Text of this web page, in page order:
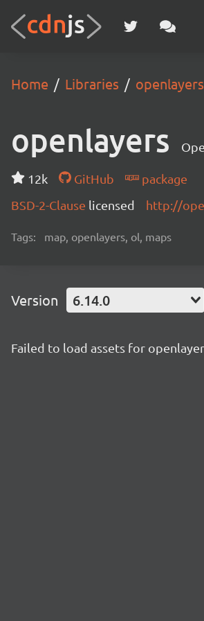
Home Libraries openlayers
openlayers
12k GitHub
package
BSD-2-Clause licensed http://
Tags: map, openlayers, ol, maps
Version 6.14.0
Failed to load assets for